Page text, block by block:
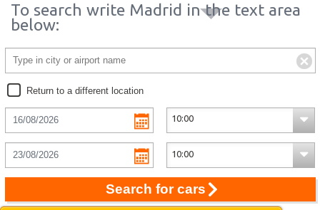
To search write Madrid in the text area
below:
Return to a different location
Search for cars